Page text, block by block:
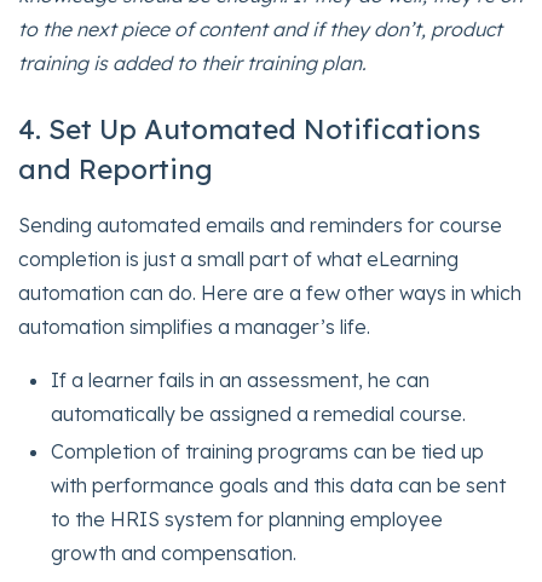
to the next piece of content and if they don’t, product
training is added to their training plan.
4. Set Up Automated Notifications
and Reporting
Sending automated emails and reminders for course
completion is just a small part of what eLearning
automation can do. Here are a few other ways in which
automation simplifies a manager’s life.
If a learner fails in an assessment, he can
automatically be assigned a remedial course.
Completion of training programs can be tied up
with performance goals and this data can be sent
to the HRIS system for planning employee
growth and compensation.